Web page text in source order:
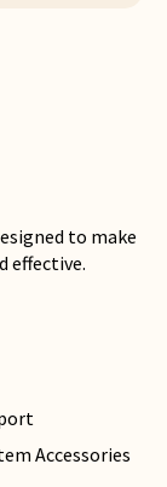
to make
effective.
Accessories